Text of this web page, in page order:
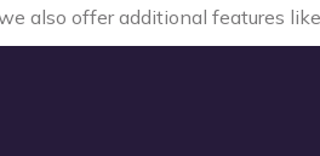
also offer additional features